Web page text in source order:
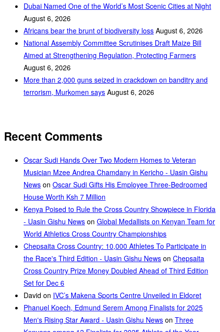
Dubai Named One of the World’s Most Scenic Cities at Night
August 6, 2026
Africans bear the brunt of biodiversity loss August 6, 2026
National Assembly Committee Scrutinises Draft Maize Bill
Aimed at Strengthening Regulation, Protecting Farmers
August 6, 2026
More than 2,000 guns seized in crackdown on banditry and
terrorism, Murkomen says August 6, 2026
Recent Comments
Oscar Sudi Hands Over Two Modern Homes to Veteran
Musician Mzee Andrea Chamdany in Kericho - Uasin Gishu
News on Oscar Sudi Gifts His Employee Three-Bedroomed
House Worth Ksh 7 Million
Kenya Poised to Rule the Cross Country Showpiece in Florida
- Uasin Gishu News on Global Medallists on Kenyan Team for
World Athletics Cross Country Championships
Chepsaita Cross Country: 10,000 Athletes To Participate in
the Race's Third Edition - Uasin Gishu News on Chepsaita
Cross Country Prize Money Doubled Ahead of Third Edition
Set for Dec 6
David on IVC’s Makena Sports Centre Unveiled in Eldoret
Phanuel Koech, Edmund Serem Among Finalists for 2025
Men's Rising Star Award - Uasin Gishu News on Three